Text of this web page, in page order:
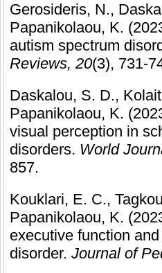
Gerosideris, N.,
Papanikolaou, K.
autism spectrum
Reviews, 20(3), 731-
Daskalou, S. D.,
Papanikolaou, K.
visual perception in
disorders. World
857.
Kouklari, E. C.,
Papanikolaou, K.
executive function
disorder. Journal of